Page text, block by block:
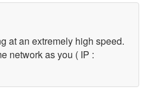
at an extremely high speed.
network as you ( IP :